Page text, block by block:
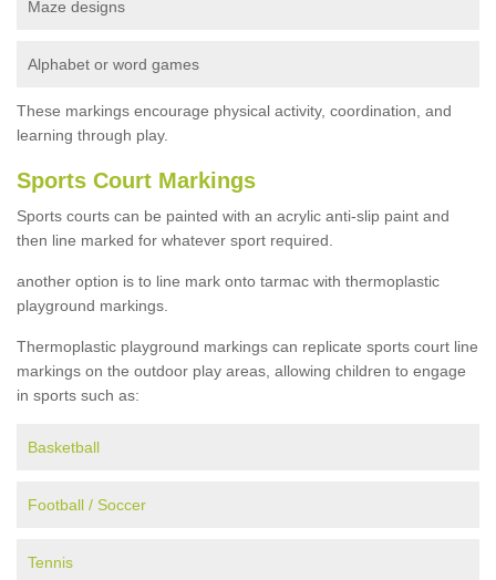
Maze designs
Alphabet or word games
These markings encourage physical activity, coordination, and
learning through play.
Sports Court Markings
Sports courts can be painted with an acrylic anti-slip paint and
then line marked for whatever sport required.
another option is to line mark onto tarmac with thermoplastic
playground markings.
Thermoplastic playground markings can replicate sports court line
markings on the outdoor play areas, allowing children to engage
in sports such as:
Basketball
Football / Soccer
Tennis